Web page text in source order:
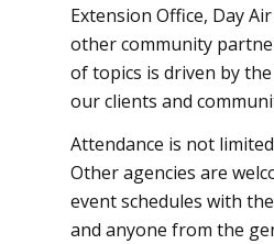
Extension Office, Day
other community
of topics is driven by
our clients and
Attendance is not
Other agencies are
event schedules with
and anyone from the